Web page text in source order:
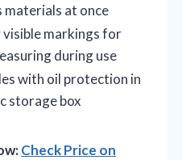
materials at once
visible markings for
during use
with oil protection in
storage box
Check Price on